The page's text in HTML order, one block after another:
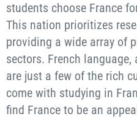
students choose France
This nation prioritizes
providing a wide array of
sectors. French
are just a few of the rich
come with studying in
find France to be an